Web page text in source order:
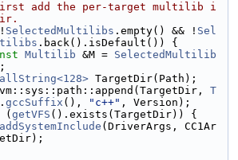
add the per-target multilib i
SelectedMultilibs .empty() && ! Sel
.back().isDefault()) {
Multilib &M = SelectedMultilib
TargetDir(Path);
T
gccSuffix (), "c++" , Version);
( getVFS ().exists(TargetDir)) {
addSystemInclude (DriverArgs, CC1Ar